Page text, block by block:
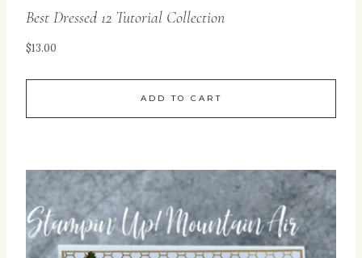
Best Dressed 12 Tutorial Collection
$13.00
ADD TO CART